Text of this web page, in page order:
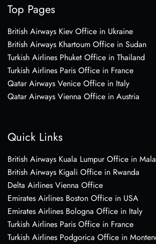
Top Pages
British Airways Kiev Office in Ukraine
British Airways Khartoum Office in Sudan
Turkish Airlines Phuket Office in Thailand
Turkish Airlines Paris Office in France
Qatar Airways Venice Office in Italy
Qatar Airways Vienna Office in Austria
Quick Links
British Airways Kuala Lumpur Office in
British Airways Kigali Office in Rwanda
Delta Airlines Vienna Office
Emirates Airlines Boston Office in USA
Emirates Airlines Bologna Office in Italy
Turkish Airlines Paris Office in France
Turkish Airlines Podgorica Office in